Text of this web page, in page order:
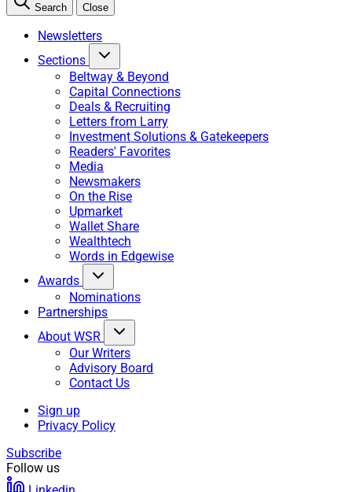
Search Close
Newsletters
Sections
Beltway & Beyond
Capital Connections
Deals & Recruiting
Letters from Larry
Investment Solutions & Gatekeepers
Readers' Favorites
Media
Newsmakers
On the Rise
Upmarket
Wallet Share
Wealthtech
Words in Edgewise
Awards
Nominations
Partnerships
About WSR
Our Writers
Advisory Board
Contact Us
Sign up
Privacy Policy
Subscribe
Follow us